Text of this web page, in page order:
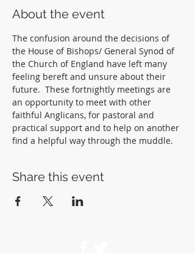
About the event
The confusion around the decisions of
the House of Bishops/ General Synod of
the Church of England have left many
feeling bereft and unsure about their
future.  These fortnightly meetings are
an opportunity to meet with other
faithful Anglicans, for pastoral and
practical support and to help on another
find a helpful way through the muddle.
Share this event